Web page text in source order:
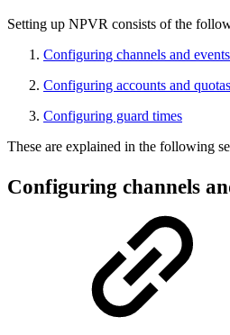
Setting up NPVR consists of the
Configuring channels and events
Configuring accounts and quotas
Configuring guard times
These are explained in the following
Configuring channels